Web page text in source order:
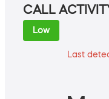
CALL
Low
Last